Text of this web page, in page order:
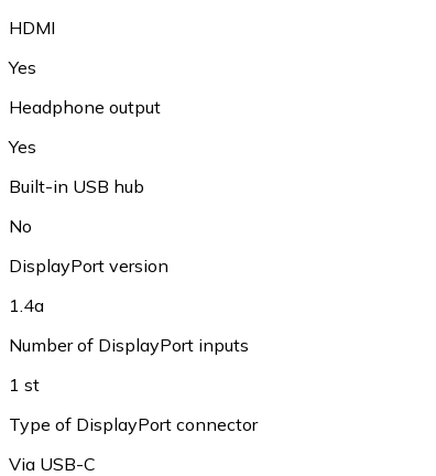
HDMI
Yes
Headphone output
Yes
Built-in USB hub
No
DisplayPort version
1.4a
Number of DisplayPort inputs
1 st
Type of DisplayPort connector
Via USB-C